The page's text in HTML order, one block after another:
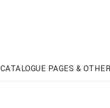
CATALOGUE PAGES & OTHER